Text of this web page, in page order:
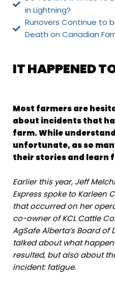
in Lightning?
Runovers Continue to
Death on Canadian
IT HAPPENED
Most farmers are
about incidents that
farm. While
unfortunate, as so
their stories and learn
Earlier this year, Jeff
Express spoke to Karleen
that occurred on her
co-owner of KCL Cattle
AgSafe Alberta’s Board
talked about what
resulted, but also about
incident: fatigue.